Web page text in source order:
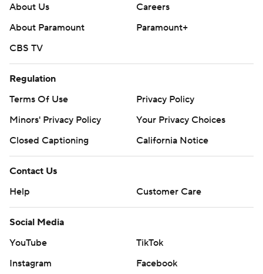
About Us
Careers
About Paramount
Paramount+
CBS TV
Regulation
Terms Of Use
Privacy Policy
Minors' Privacy Policy
Your Privacy Choices
Closed Captioning
California Notice
Contact Us
Help
Customer Care
Social Media
YouTube
TikTok
Instagram
Facebook